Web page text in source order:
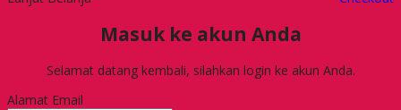
Masuk ke akun Anda
Selamat datang kembali, silahkan login ke akun Anda.
Alamat Email